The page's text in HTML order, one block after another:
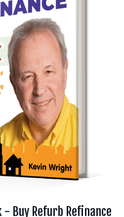
- Buy Refurb Refinance